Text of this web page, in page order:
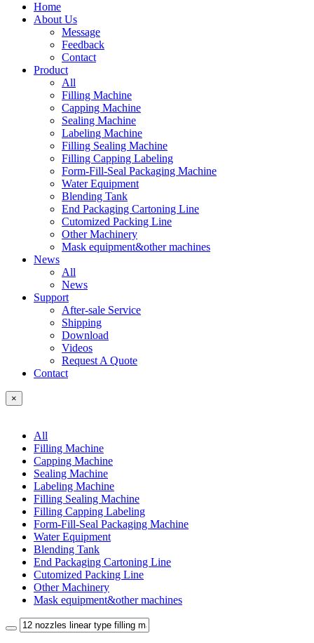
Home
About Us
Message
Feedback
Contact
Product
All
Filling Machine
Capping Machine
Sealing Machine
Labeling Machine
Filling Sealing Machine
Filling Capping Labeling
Form-Fill-Seal Packaging Machine
Water Equipment
Blending Tank
End Packaging Cartoning Line
Cutomized Packing Line
Other Machinery
Mask equipment&other machines
News
All
News
Support
After-sale Service
Shipping
Download
Videos
Request A Quote
Contact
×
All
Filling Machine
Capping Machine
Sealing Machine
Labeling Machine
Filling Sealing Machine
Filling Capping Labeling
Form-Fill-Seal Packaging Machine
Water Equipment
Blending Tank
End Packaging Cartoning Line
Cutomized Packing Line
Other Machinery
Mask equipment&other machines